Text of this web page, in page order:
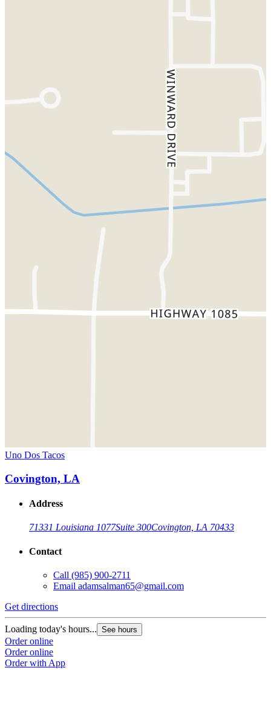
Uno Dos Tacos
Covington, LA
Address
71331 Louisiana 1077Suite 300Covington, LA 70433
Contact
Call (985) 900-2711
Email adamsalman65@gmail.com
Get directions
Loading today's hours... See hours
Order online
Order online
Order with App